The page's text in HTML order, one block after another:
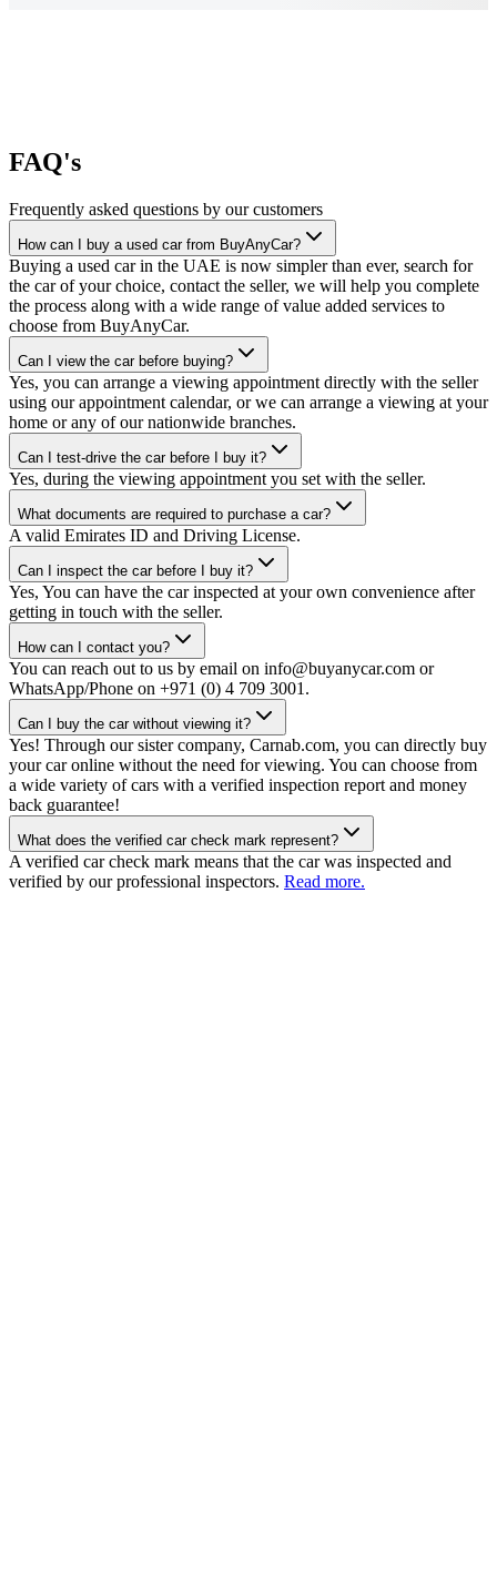
FAQ's
Frequently asked questions by our customers
How can I buy a used car from BuyAnyCar?
Buying a used car in the UAE is now simpler than ever, search for
the car of your choice, contact the seller, we will help you complete
the process along with a wide range of value added services to
choose from BuyAnyCar.
Can I view the car before buying?
Yes, you can arrange a viewing appointment directly with the seller
using our appointment calendar, or we can arrange a viewing at your
home or any of our nationwide branches.
Can I test-drive the car before I buy it?
Yes, during the viewing appointment you set with the seller.
What documents are required to purchase a car?
A valid Emirates ID and Driving License.
Can I inspect the car before I buy it?
Yes, You can have the car inspected at your own convenience after
getting in touch with the seller.
How can I contact you?
You can reach out to us by email on info@buyanycar.com or
WhatsApp/Phone on +971 (0) 4 709 3001.
Can I buy the car without viewing it?
Yes! Through our sister company, Carnab.com, you can directly buy
your car online without the need for viewing. You can choose from
a wide variety of cars with a verified inspection report and money
back guarantee!
What does the verified car check mark represent?
A verified car check mark means that the car was inspected and
verified by our professional inspectors. Read more.